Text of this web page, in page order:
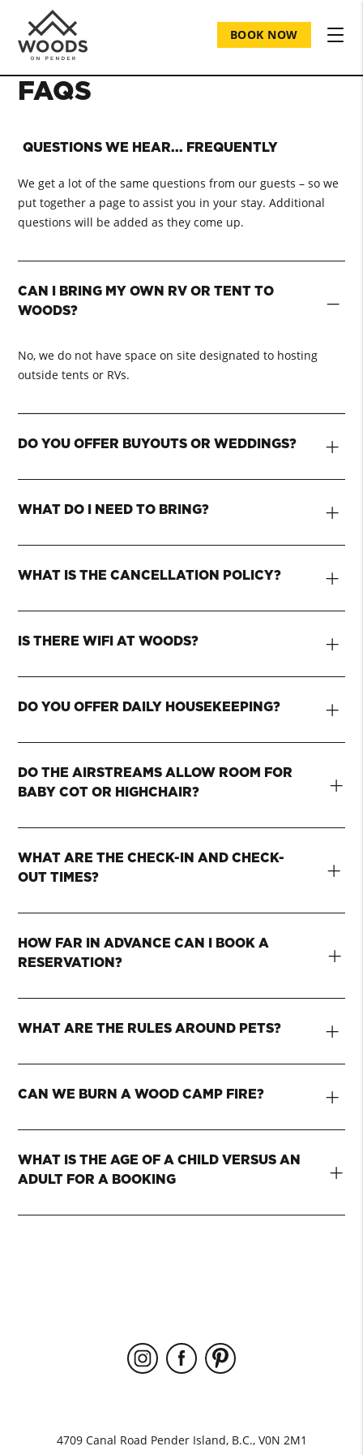
BOOK NOW
FAQS
QUESTIONS WE HEAR... FREQUENTLY
We get a lot of the same questions from our guests – so we
put together a page to assist you in your stay. Additional
questions will be added as they come up.
CAN I BRING MY OWN RV OR TENT TO
WOODS?
−
No, we do not have space on site designated to hosting
outside tents or RVs.
DO YOU OFFER BUYOUTS OR WEDDINGS? +
WHAT DO I NEED TO BRING? +
WHAT IS THE CANCELLATION POLICY? +
IS THERE WIFI AT WOODS? +
DO YOU OFFER DAILY HOUSEKEEPING? +
DO THE AIRSTREAMS ALLOW ROOM FOR
BABY COT OR HIGHCHAIR?
+
WHAT ARE THE CHECK-IN AND CHECK-
OUT TIMES?
+
HOW FAR IN ADVANCE CAN I BOOK A
RESERVATION?
+
WHAT ARE THE RULES AROUND PETS? +
CAN WE BURN A WOOD CAMP FIRE? +
WHAT IS THE AGE OF A CHILD VERSUS AN
ADULT FOR A BOOKING
+
4709 Canal Road Pender Island, B.C., V0N 2M1